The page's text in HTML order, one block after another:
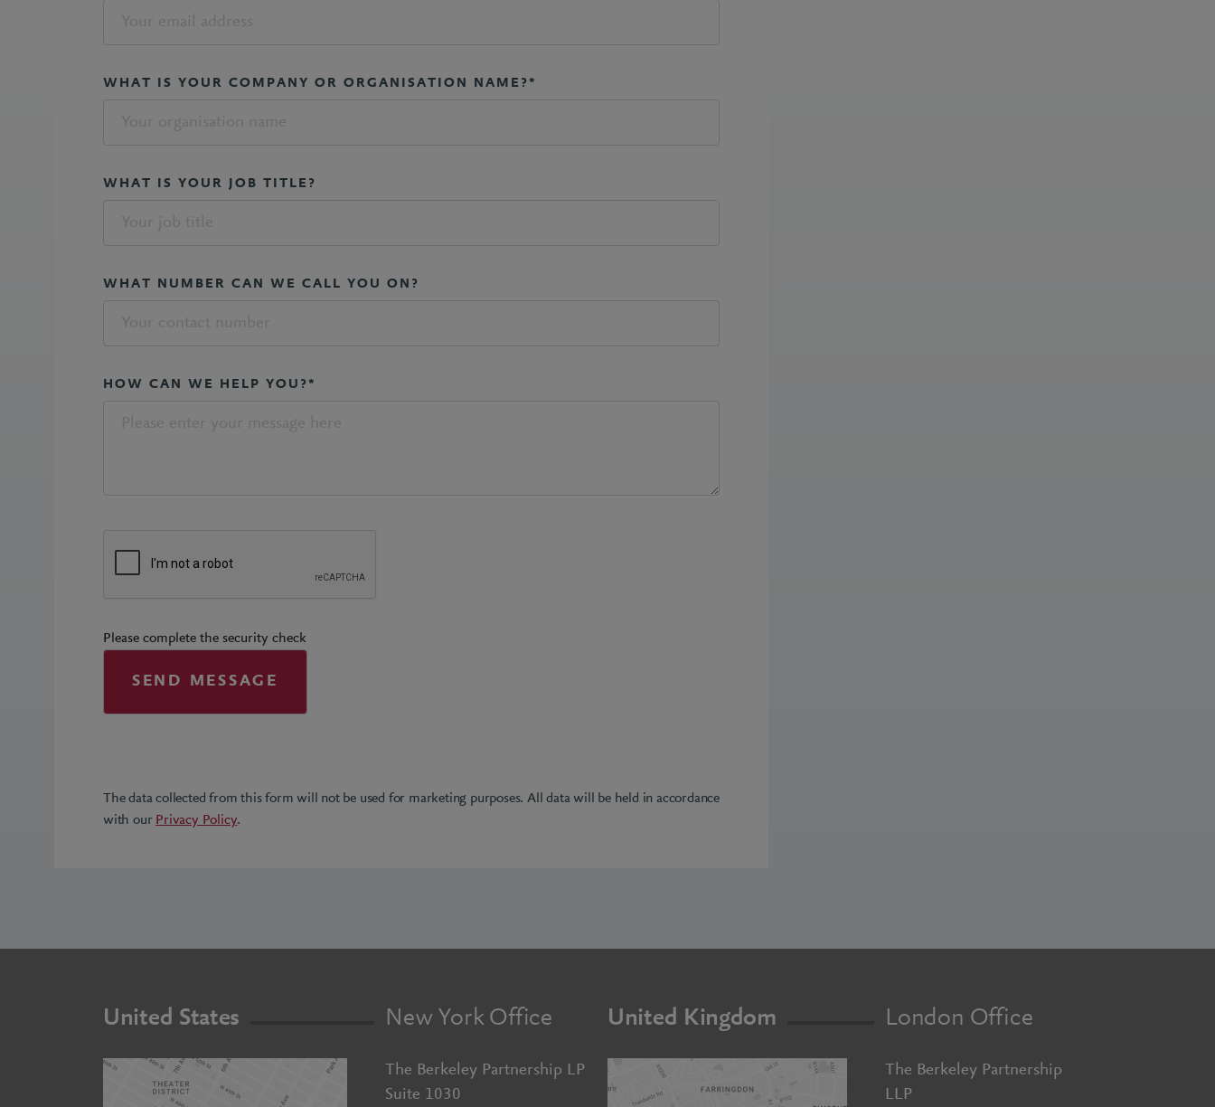
WHAT IS YOUR COMPANY OR ORGANISATION NAME?*
WHAT IS YOUR JOB TITLE?
WHAT NUMBER CAN WE CALL YOU ON?
HOW CAN WE HELP YOU?*
Please complete the security check
The data collected from this form will not be used for marketing purposes. All data will be held in accordance
with our Privacy Policy.
United States New York Office
The Berkeley Partnership LP
Suite 1030
United Kingdom London Office
The Berkeley Partnership
LLP